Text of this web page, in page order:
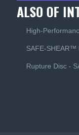
ALSO OF
High-
SAFE-SHEAR™
Rupture Disc -